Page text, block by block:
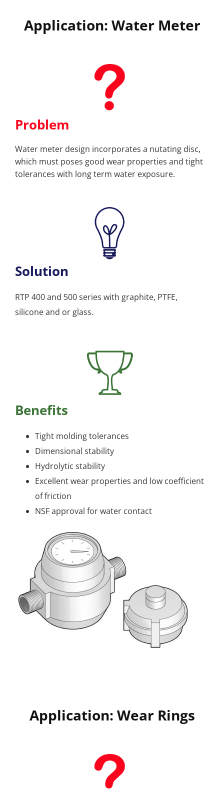
Application: Water Meter
Problem
Water meter design incorporates a nutating disc,
which must poses good wear properties and tight
tolerances with long term water exposure.
Solution
RTP 400 and 500 series with graphite, PTFE,
silicone and or glass.
Benefits
Tight molding tolerances
Dimensional stability
Hydrolytic stability
Excellent wear properties and low coefficient
of friction
NSF approval for water contact
Application: Wear Rings